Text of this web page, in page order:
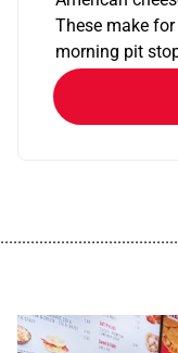
These make
morning pit